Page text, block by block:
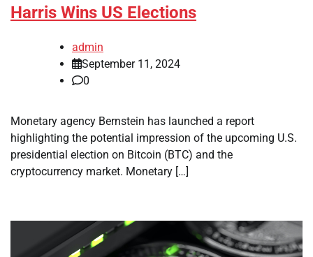
Harris Wins US Elections
admin
September 11, 2024
0
Monetary agency Bernstein has launched a report
highlighting the potential impression of the upcoming U.S.
presidential election on Bitcoin (BTC) and the
cryptocurrency market. Monetary […]